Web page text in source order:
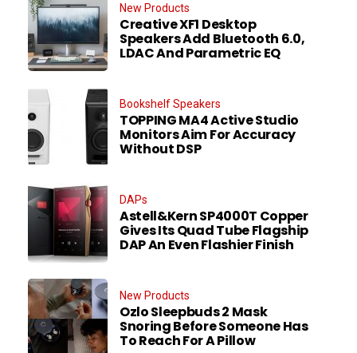
New Products
Creative XF1 Desktop
Speakers Add Bluetooth 6.0,
LDAC And Parametric EQ
Bookshelf Speakers
TOPPING MA4 Active Studio
Monitors Aim For Accuracy
Without DSP
DAPs
Astell&Kern SP4000T Copper
Gives Its Quad Tube Flagship
DAP An Even Flashier Finish
New Products
Ozlo Sleepbuds 2 Mask
Snoring Before Someone Has
To Reach For A Pillow